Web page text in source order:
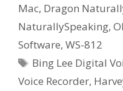
Mac, Dragon
NaturallySpeaking,
Software, WS-812
Tags
Bing Lee Digital
Voice Recorder,